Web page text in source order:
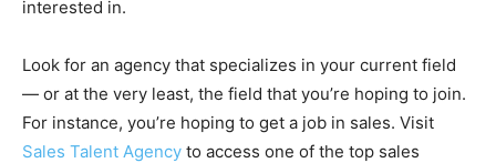
interested in.
Look for an agency that specializes in your current field
— or at the very least, the field that you’re hoping to join.
For instance, you’re hoping to get a job in sales. Visit
Sales Talent Agency to access one of the top sales